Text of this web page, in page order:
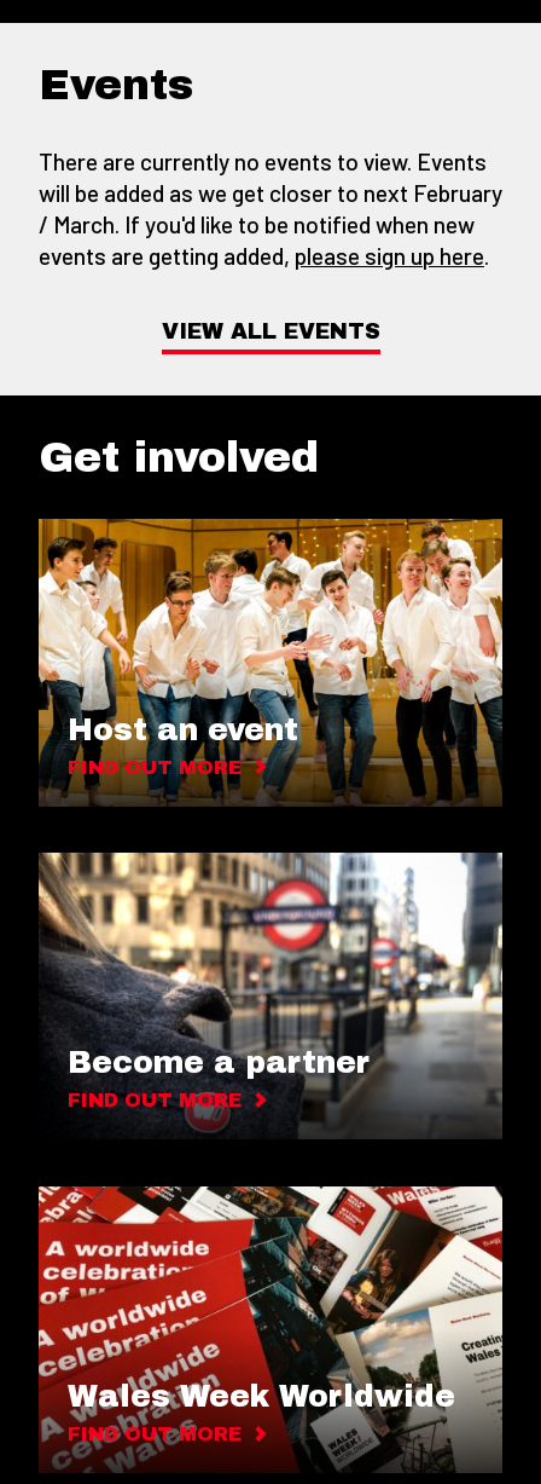
Events
There are currently no events to view. Events
will be added as we get closer to next February
/ March. If you'd like to be notified when new
events are getting added, please sign up here
VIEW ALL EVENTS
Get involved
Host an event
FIND OUT MORE
Become a partner
FIND OUT MORE
Wales Week Worldwide
FIND OUT MORE